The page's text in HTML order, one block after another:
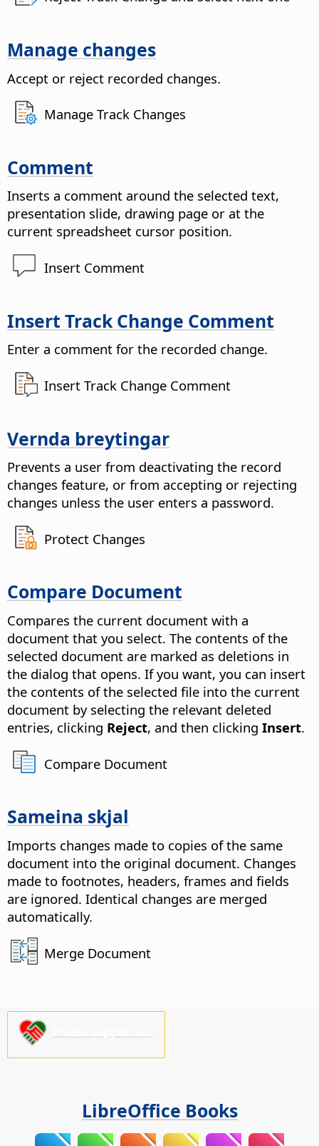
Manage changes
Accept or reject recorded changes.
Manage Track Changes
Comment
Inserts a comment around the selected text,
presentation slide, drawing page or at the
current spreadsheet cursor position.
Insert Comment
Insert Track Change Comment
Enter a comment for the recorded change.
Insert Track Change Comment
Vernda breytingar
Prevents a user from deactivating the record
changes feature, or from accepting or rejecting
changes unless the user enters a password.
Protect Changes
Compare Document
Compares the current document with a
document that you select. The contents of the
selected document are marked as deletions in
the dialog that opens. If you want, you can insert
the contents of the selected file into the current
document by selecting the relevant deleted
entries, clicking Reject, and then clicking Insert.
Compare Document
Sameina skjal
Imports changes made to copies of the same
document into the original document. Changes
made to footnotes, headers, frames and fields
are ignored. Identical changes are merged
automatically.
Merge Document
LibreOffice Books